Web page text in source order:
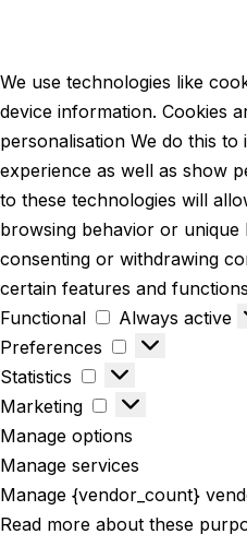
We use technologies like
device information. Cookies
personalisation We do this
experience as well as show
to these technologies will
browsing behavior or unique
consenting or withdrawing
certain features and
Functional
Always active
Preferences
Statistics
Marketing
Manage options
Manage services
Manage {vendor_count}
Read more about these